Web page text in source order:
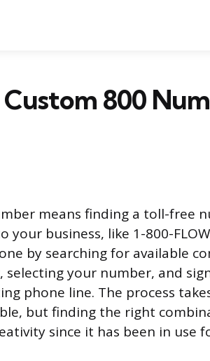
800
means finding a toll-free
business, like 1-800-
one by searching for available
selecting your number, and
phone line. The process
but finding the right
since it has been in use